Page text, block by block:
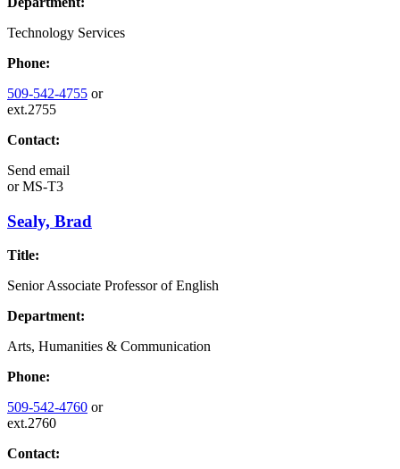
Technology Services
Phone:
509-542-4755 or
ext.2755
Contact:
Send email
orMS-T3
Sealy, Brad
Title:
Senior Associate Professor of English
Department:
Arts, Humanities & Communication
Phone:
509-542-4760 or
ext.2760
Contact: